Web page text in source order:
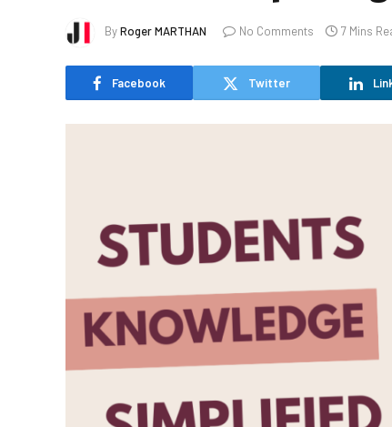
ByRoger MARTHAN No Comments 7 Mins
Facebook Twitter